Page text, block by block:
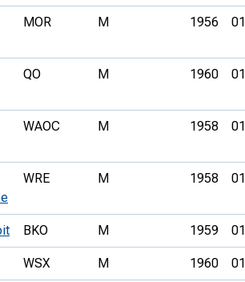
MOR M 1956
QO M 1960
WAOC M 1958
WRE M 1958
BKO M 1959
WSX M 1960